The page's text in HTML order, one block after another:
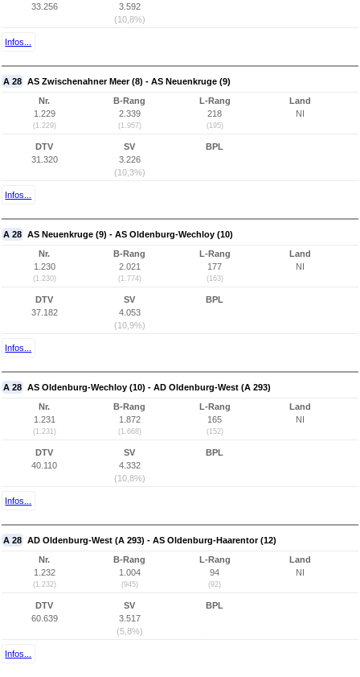
33.256
3.592
(10,8%)
Infos...
A 28 AS Zwischenahner Meer (8) - AS Neuenkruge (9)
Nr.
1.229
(1.229)
B-Rang
2.339
(1.957)
L-Rang
218
(195)
Land
NI
DTV
31.320
SV
3.226
(10,3%)
BPL
Infos...
A 28 AS Neuenkruge (9) - AS Oldenburg-Wechloy (10)
Nr.
1.230
(1.230)
B-Rang
2.021
(1.774)
L-Rang
177
(163)
Land
NI
DTV
37.182
SV
4.053
(10,9%)
BPL
Infos...
A 28 AS Oldenburg-Wechloy (10) - AD Oldenburg-West (A 293)
Nr.
1.231
(1.231)
B-Rang
1.872
(1.668)
L-Rang
165
(152)
Land
NI
DTV
40.110
SV
4.332
(10,8%)
BPL
Infos...
A 28 AD Oldenburg-West (A 293) - AS Oldenburg-Haarentor (12)
Nr.
1.232
(1.232)
B-Rang
1.004
(945)
L-Rang
94
(92)
Land
NI
DTV
60.639
SV
3.517
(5,8%)
BPL
Infos...